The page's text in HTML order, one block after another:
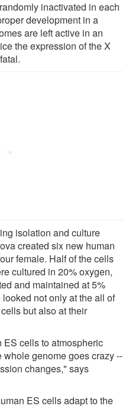
inactivated in each
development in a
are left active in an
the expression of the X
isolation and culture
created six new human
female. Half of the cells
cultured in 20% oxygen,
and maintained at 5%
not only at the all of
but also at their
cells to atmospheric
genome goes crazy --
changes," says
ES cells adapt to the